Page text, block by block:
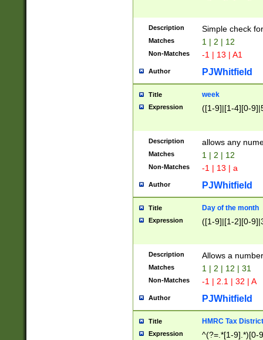
Description Simple check
Matches 1 | 2 | 12
Non-Matches -1 | 13 | A1
Author PJWhitfield
Title week
Expression ([1-9]|[1-4][0-
Description allows any
Matches 1 | 2 | 12
Non-Matches -1 | 13 | a
Author PJWhitfield
Title Day of the month
Expression ([1-9]|[1-2][0-
Description Allows a
Matches 1 | 2 | 12 | 31
Non-Matches -1 | 2.1 | 32 | A
Author PJWhitfield
Title HMRC Tax
Expression ^(?=.*[1-9].*)[0-